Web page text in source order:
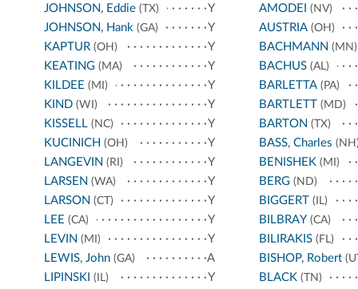
JOHNSON, Eddie (TX)
Y
JOHNSON, Hank (GA)
Y
KAPTUR (OH)
Y
KEATING (MA)
Y
KILDEE (MI)
Y
KIND (WI)
Y
KISSELL (NC)
Y
KUCINICH (OH)
Y
LANGEVIN (RI)
Y
LARSEN (WA)
Y
LARSON (CT)
Y
LEE (CA)
Y
LEVIN (MI)
Y
LEWIS, John (GA)
A
LIPINSKI (IL)
Y
AMODEI (NV)
AUSTRIA(OH)
BACHMANN (MN)
BACHUS(AL)
BARLETTA(PA)
BARTLETT(MD)
BARTON (TX)
BASS, Charles
BENISHEK (MI)
BERG(ND)
BIGGERT(IL)
BILBRAY(CA)
BILIRAKIS(FL)
BISHOP, Robert
BLACK (TN)